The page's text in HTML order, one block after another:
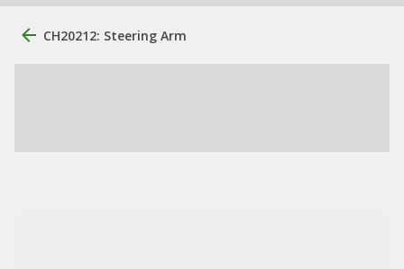
CH20212: Steering Arm